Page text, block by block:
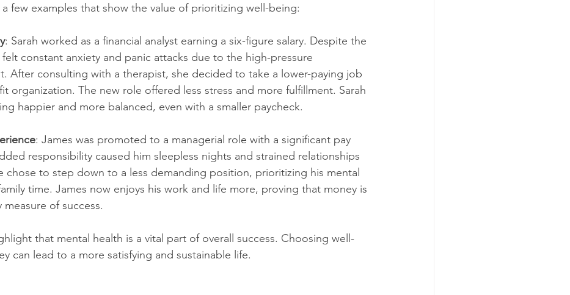
a few examples that show the value of prioritizing well-being:
: Sarah worked as a financial analyst earning a six-figure salary. Despite the
felt constant anxiety and panic attacks due to the high-pressure
After consulting with a therapist, she decided to take a lower-paying job
organization. The new role offered less stress and more fulfillment. Sarah
happier and more balanced, even with a smaller paycheck.
: James was promoted to a managerial role with a significant pay
responsibility caused him sleepless nights and strained relationships
chose to step down to a less demanding position, prioritizing his mental
time. James now enjoys his work and life more, proving that money is
of success.
that mental health is a vital part of overall success. Choosing well-
can lead to a more satisfying and sustainable life.